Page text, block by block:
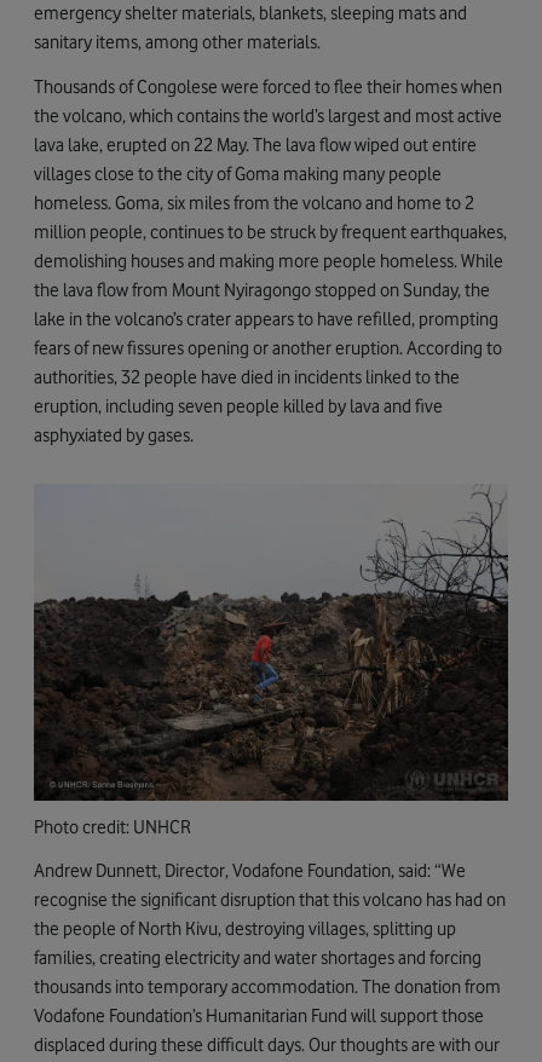
emergency shelter materials, blankets, sleeping mats and
sanitary items, among other materials.
Thousands of Congolese were forced to flee their homes when
the volcano, which contains the world’s largest and most active
lava lake, erupted on 22 May. The lava flow wiped out entire
villages close to the city of Goma making many people
homeless. Goma, six miles from the volcano and home to 2
million people, continues to be struck by frequent earthquakes,
demolishing houses and making more people homeless. While
the lava flow from Mount Nyiragongo stopped on Sunday, the
lake in the volcano’s crater appears to have refilled, prompting
fears of new fissures opening or another eruption. According to
authorities, 32 people have died in incidents linked to the
eruption, including seven people killed by lava and five
asphyxiated by gases.
Photo credit: UNHCR
Andrew Dunnett, Director, Vodafone Foundation, said: “We
recognise the significant disruption that this volcano has had on
the people of North Kivu, destroying villages, splitting up
families, creating electricity and water shortages and forcing
thousands into temporary accommodation. The donation from
Vodafone Foundation’s Humanitarian Fund will support those
displaced during these difficult days. Our thoughts are with our